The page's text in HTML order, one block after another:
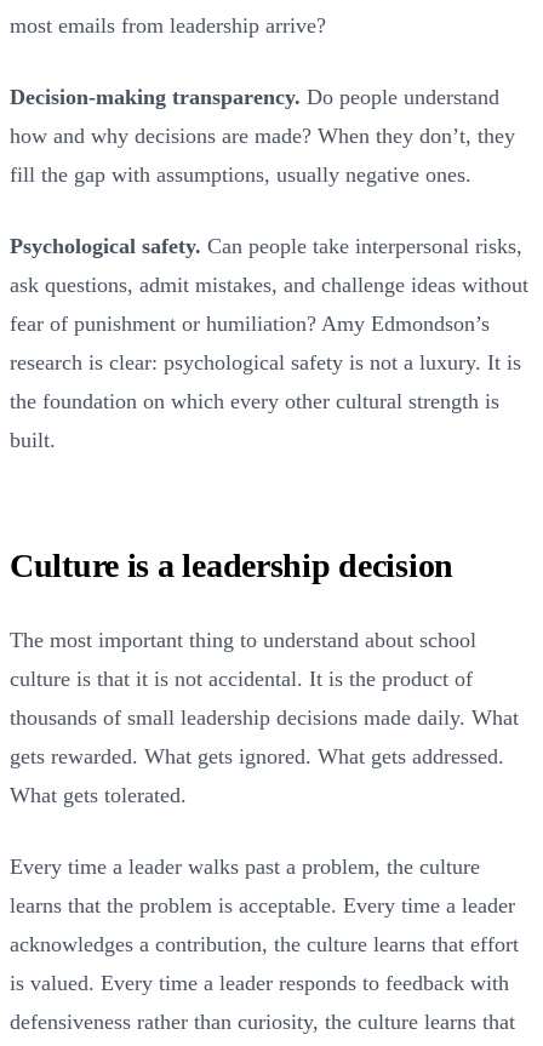
most emails from leadership arrive?
Decision-making transparency. Do people understand
how and why decisions are made? When they don’t, they
fill the gap with assumptions, usually negative ones.
Psychological safety. Can people take interpersonal risks,
ask questions, admit mistakes, and challenge ideas without
fear of punishment or humiliation? Amy Edmondson’s
research is clear: psychological safety is not a luxury. It is
the foundation on which every other cultural strength is
built.
Culture is a leadership decision
The most important thing to understand about school
culture is that it is not accidental. It is the product of
thousands of small leadership decisions made daily. What
gets rewarded. What gets ignored. What gets addressed.
What gets tolerated.
Every time a leader walks past a problem, the culture
learns that the problem is acceptable. Every time a leader
acknowledges a contribution, the culture learns that effort
is valued. Every time a leader responds to feedback with
defensiveness rather than curiosity, the culture learns that